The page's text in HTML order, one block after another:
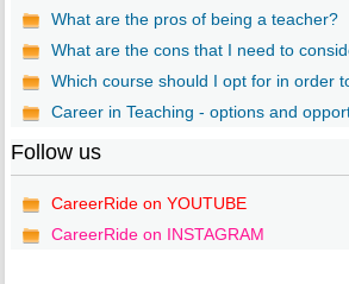
What are the pros of being a teacher?
What are the cons that I need to
Which course should I opt for in order
Career in Teaching - options and
Follow us
CareerRide on YOUTUBE
CareerRide on INSTAGRAM